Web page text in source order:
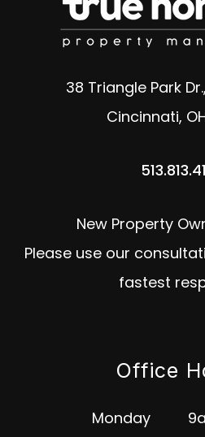
38 Triangle Park
Cincinnati,
New Property
Please use our
fastest
Office
Monday